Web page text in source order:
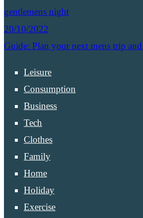
gentlemens night
20/10/2022
Guide: Plan your next mens trip
Leisure
Consumption
Business
Tech
Clothes
Family
Home
Holiday
Exercise